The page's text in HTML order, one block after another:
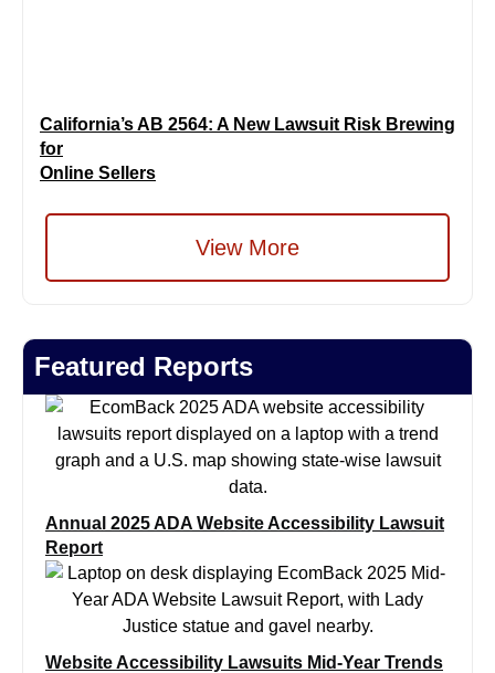
California’s AB 2564: A New Lawsuit Risk Brewing
for
Online Sellers
View More
Featured Reports
Annual 2025 ADA Website Accessibility Lawsuit
Report
Website Accessibility Lawsuits Mid-Year Trends